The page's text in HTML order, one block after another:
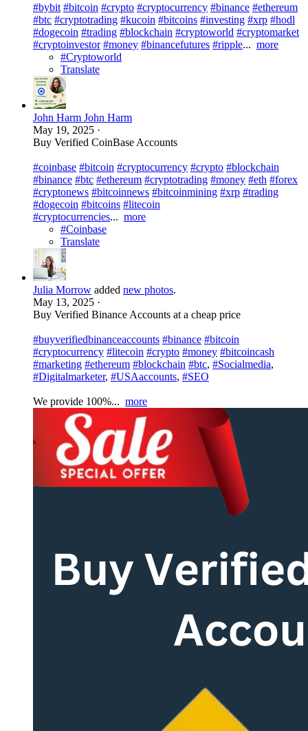
#bybit #bitcoin #crypto #cryptocurrency #binance #ethereum
#btc #cryptotrading #kucoin #bitcoins #investing #xrp #hodl
#dogecoin #trading #blockchain #cryptoworld #cryptomarket
#cryptoinvestor #money #binancefutures #ripple... more
#Cryptoworld
Translate
John Harm John Harm
May 19, 2025 ·
Buy Verified CoinBase Accounts
#coinbase #bitcoin #cryptocurrency #crypto #blockchain
#binance #btc #ethereum #cryptotrading #money #eth #forex
#cryptonews #bitcoinnews #bitcoinmining #xrp #trading
#dogecoin #bitcoins #litecoin
#cryptocurrencies... more
#Coinbase
Translate
Julia Morrow added new photos.
May 13, 2025 ·
Buy Verified Binance Accounts at a cheap price
#buyverifiedbinanceaccounts #binance #bitcoin
#cryptocurrency #litecoin #crypto #money #bitcoincash
#marketing #ethereum #blockchain #btc, #Socialmedia,
#Digitalmarketer, #USAaccounts, #SEO
We provide 100%... more